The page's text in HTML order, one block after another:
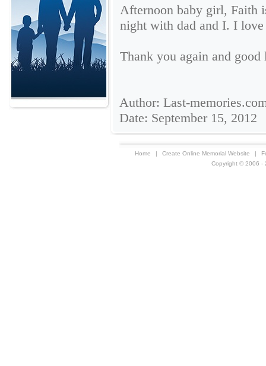
Afternoon baby girl, Faith
night with dad and I. I
Thank you again and good
Author: Last-
Date: September 15, 2012
Home | Create Online Memorial Website |
Copyright © 2006 -